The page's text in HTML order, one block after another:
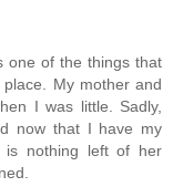
one of the things that
My mother and
I was little. Sadly,
now that I have my
is nothing left of her